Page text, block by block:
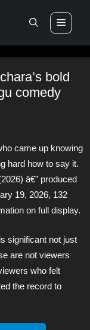
bold
comedy
came up knowing
hard how to say it.
â€” produced
19, 2026, 132
on full display.
significant not just
are not viewers
who felt
the record to